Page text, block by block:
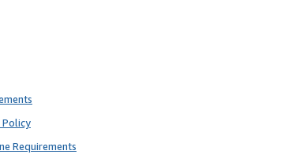
Policy
Requirements